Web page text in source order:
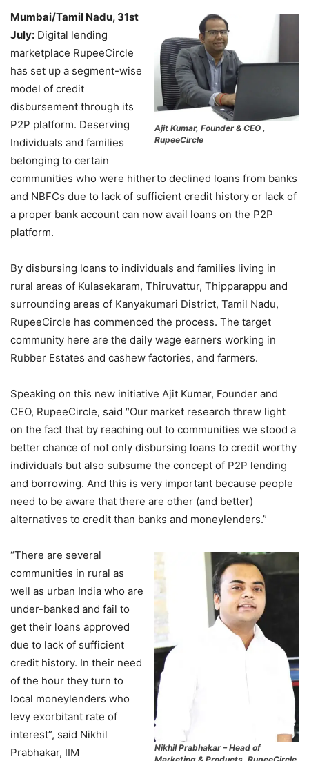
Ajit Kumar, Founder & CEO ,
RupeeCircle
Mumbai/Tamil Nadu, 31st
July: Digital lending
marketplace RupeeCircle
has set up a segment-wise
model of credit
disbursement through its
P2P platform. Deserving
Individuals and families
belonging to certain
communities who were hitherto declined loans from banks
and NBFCs due to lack of sufficient credit history or lack of
a proper bank account can now avail loans on the P2P
platform.
By disbursing loans to individuals and families living in
rural areas of Kulasekaram, Thiruvattur, Thipparappu and
surrounding areas of Kanyakumari District, Tamil Nadu,
RupeeCircle has commenced the process. The target
community here are the daily wage earners working in
Rubber Estates and cashew factories, and farmers.
Speaking on this new initiative Ajit Kumar, Founder and
CEO, RupeeCircle, said “Our market research threw light
on the fact that by reaching out to communities we stood a
better chance of not only disbursing loans to credit worthy
individuals but also subsume the concept of P2P lending
and borrowing. And this is very important because people
need to be aware that there are other (and better)
alternatives to credit than banks and moneylenders.”
Nikhil Prabhakar – Head of
“There are several
communities in rural as
well as urban India who are
under-banked and fail to
get their loans approved
due to lack of sufficient
credit history. In their need
of the hour they turn to
local moneylenders who
levy exorbitant rate of
interest”, said Nikhil
Prabhakar, IIM